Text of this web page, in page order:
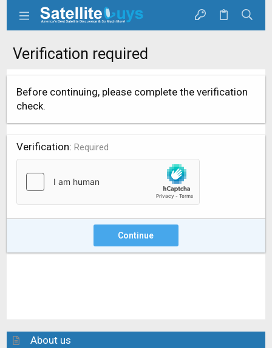
Verification required
Before continuing, please complete the verification
check.
Verification Required
Continue
About us